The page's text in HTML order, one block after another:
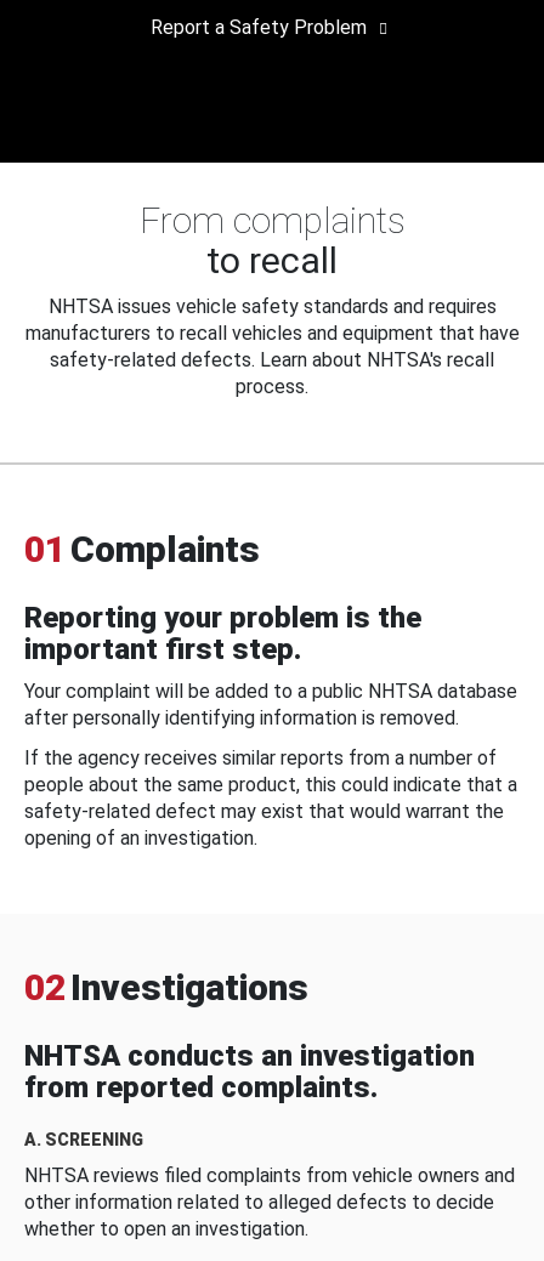
Report a Safety Problem
From complaints
to recall
NHTSA issues vehicle safety standards and requires
manufacturers to recall vehicles and equipment that have
safety-related defects. Learn about NHTSA's recall
process.
01 Complaints
Reporting your problem is the
important first step.
Your complaint will be added to a public NHTSA database
after personally identifying information is removed.
If the agency receives similar reports from a number of
people about the same product, this could indicate that a
safety-related defect may exist that would warrant the
opening of an investigation.
02 Investigations
NHTSA conducts an investigation
from reported complaints.
A. SCREENING
NHTSA reviews filed complaints from vehicle owners and
other information related to alleged defects to decide
whether to open an investigation.